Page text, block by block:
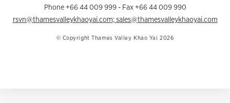
Phone +66 44 009 999- Fax +66 44 009 990
rsvn@thamesvalleykhaoyai.com;sales@thamesvalleykhaoyai.com
© Copyright Thames Valley Khao Yai 2026